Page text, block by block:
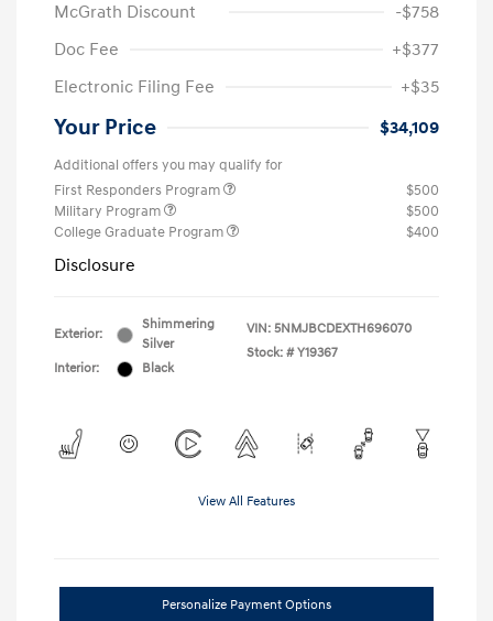
McGrath Discount
-$758
Doc Fee
+$377
Electronic Filing Fee
+$35
Your Price $34,109
Additional offers you may qualify for
First Responders Program
$500
Military Program
$500
College Graduate Program
$400
Disclosure
Exterior:
Shimmering
Silver
Interior:
Black
VIN: 5NMJBCDEXTH696070
Stock: # Y19367
View All Features
Personalize Payment Options